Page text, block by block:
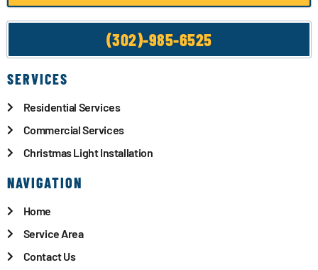
NAVIGATION
Home
Service Area
Contact Us
SERVICES
Residential Services
Commercial Services
Christmas Light Installation
(302)-985-6525